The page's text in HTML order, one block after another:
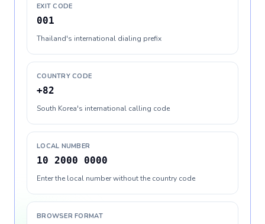
EXIT CODE
001
Thailand's international dialing prefix
COUNTRY CODE
+82
South Korea's international calling code
LOCAL NUMBER
10 2000 0000
Enter the local number without the country code
BROWSER FORMAT